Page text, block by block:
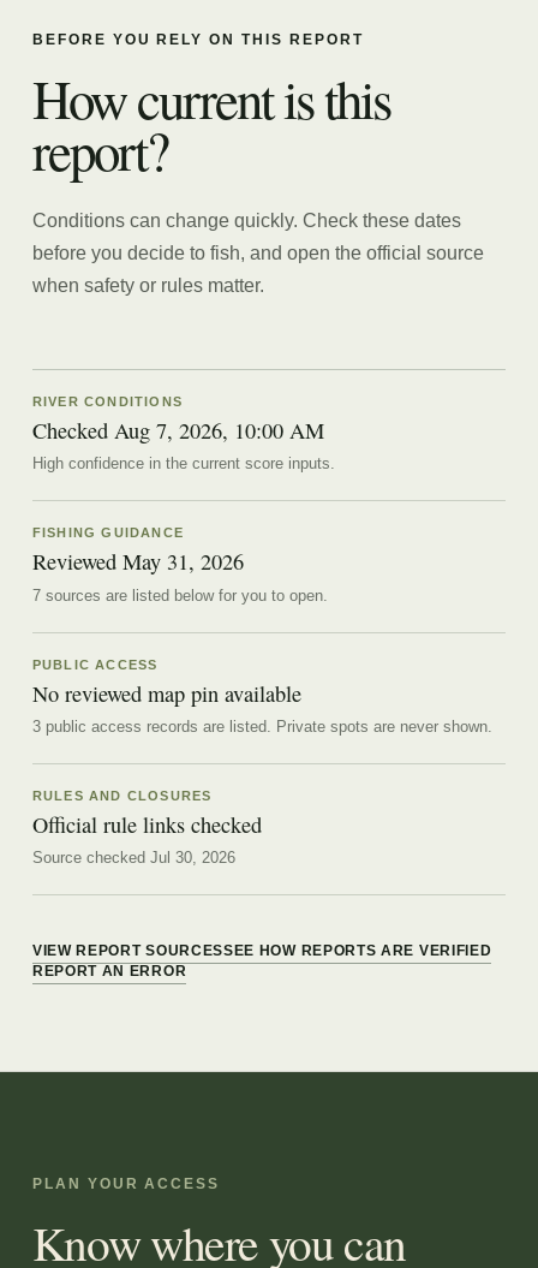
BEFORE YOU RELY ON THIS REPORT
How current is this
report?
Conditions can change quickly. Check these dates
before you decide to fish, and open the official source
when safety or rules matter.
RIVER CONDITIONS
Checked Aug 7, 2026, 10:00 AM
High confidence in the current score inputs.
FISHING GUIDANCE
Reviewed May 31, 2026
7sources arelisted below for you to open.
PUBLIC ACCESS
No reviewed map pin available
3 public access records are listed. Private spots are never shown.
RULES AND CLOSURES
Official rule links checked
Source checked Jul 30, 2026
VIEW REPORT SOURCESSEE HOW REPORTS ARE VERIFIED
REPORT AN ERROR
PLAN YOUR ACCESS
Know where you can